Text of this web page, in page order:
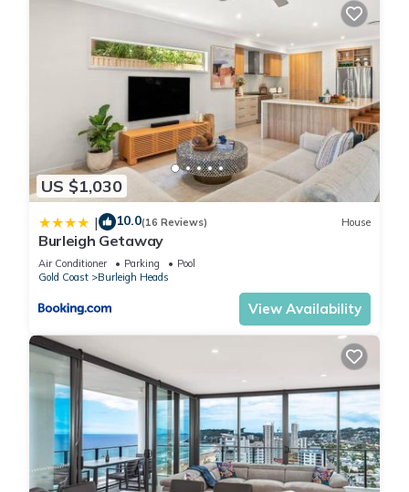
lining room, dining area big enough for 4 people, and a
private balcony with outdoor dining area that also
accommodates 4 people. You'll also have access to ceiling
fans, internal laundry, on-site parking, as well as shops,
restaurants, parks and public transport just outside your front
door. With 2 comfy bedrooms and a chic bathroom, this
lovely apartment will give you the perfect base for a
memorable holiday in the sunshine.
Living room
- Couch sits 4 people
- TV with free-to-air channels & streaming available (guests
to use their own credentials)
Kitchen & Dining Area
- Fully equipped with utensils and cutlery
- Oven and electric stovetop
- Dining area sits 4 people
Bathroom & Laundry
- Laundry room available with washer and dryer
- Travel essentials, towels and hairdryer provided
Amenity Notes
- Ceiling fans throughout
- Wi-Fi available
US $1,030
| 10.0(16 Reviews) House
Burleigh Getaway
Air Conditioner Parking
Pool
Gold Coast
Burleigh Heads
View Availability